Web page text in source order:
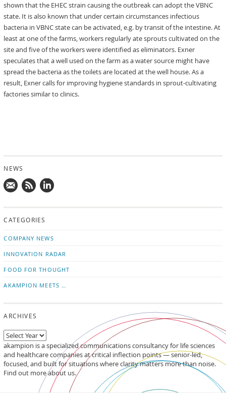
shown that the EHEC strain causing the outbreak can adopt the VBNC
state. It is also known that under certain circumstances infectious
bacteria in VBNC state can be activated, e.g. by transit of the intestine. At
least at one of the farms, workers regularly ate sprouts cultivated on the
site and five of the workers were identified as eliminators. Exner
speculates that a well used on the farm as a water source might have
spread the bacteria as the toilets are located at the well house. As a
result, Exner calls for improving hygiene standards in sprout-cultivating
factories similar to clinics.
NEWS
news on
CATEGORIES
COMPANY NEWS
INNOVATION RADAR
FOOD FOR THOUGHT
AKAMPION MEETS …
ARCHIVES
akampion is a specialized communications consultancy for life sciences
and healthcare companies at critical inflection points — senior-led,
focused, and built for situations where clarity matters more than noise.
Find out more about us.